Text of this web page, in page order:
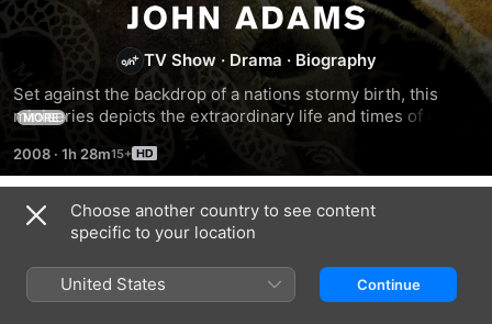
John
Adams
TV Show · Drama · Biography
Set against the backdrop of a nations stormy birth, this
miniseries depicts the extraordinary life and times of one of
Americas least understood, and most underestimated,
founding fathers: the second President of the United
States, John Adams.
MORE
2008 · 1h 28m
Season 1
Choose another country to see content
specific to your location
United States Continue